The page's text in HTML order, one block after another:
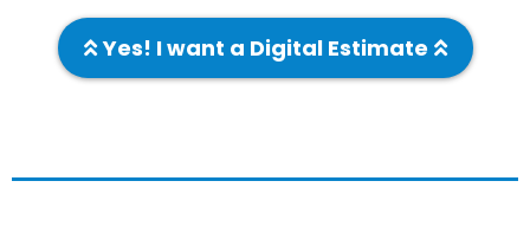
Yes! I want a Digital Estimate